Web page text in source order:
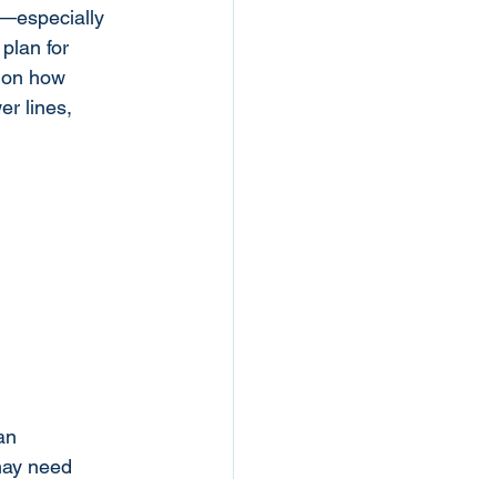
for
how
lines,
need